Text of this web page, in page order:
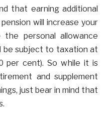
that earning additional
will increase your
personal allowance
be subject to taxation at
per cent). So while it is
and supplement
just bear in mind that